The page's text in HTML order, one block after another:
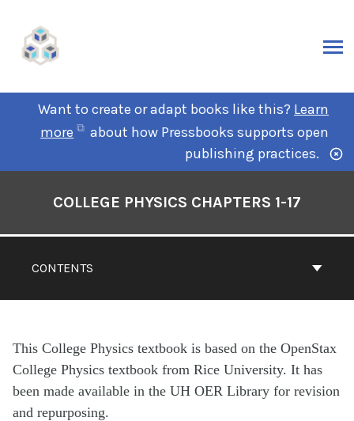
Want to create or adapt books like this? Learn
more
about how Pressbooks supports open
publishing practices.
CONTENTS
COLLEGE PHYSICS CHAPTERS 1-17
This College Physics textbook is based on the OpenStax
College Physics textbook from Rice University. It has
been made available in the UH OER Library for revision
and repurposing.